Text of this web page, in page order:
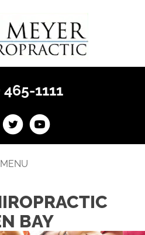
1111
MENU
BAY